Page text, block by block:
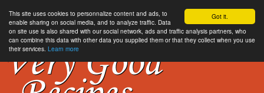
Got it.
This site uses cookies to personnalize content and ads, to
enable sharing on social media, and to analyze traffic. Data
on site use is also shared with our social network, ads and traffic analysis partners, who
can combine this data with other data you supplied them or that they collect when you use
their services. Learn more